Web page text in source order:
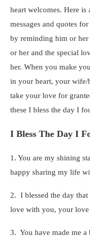
heart welcomes. Here
messages and quotes
by reminding him or
or her and the special
her. When you make
in your heart, your
take your love for
these I bless the day I
I Bless The Day I
1. You are my shining
happy sharing my life
2. I blessed the day
love with you, your
3. You have made me a